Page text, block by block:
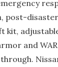
post-
kit,
and